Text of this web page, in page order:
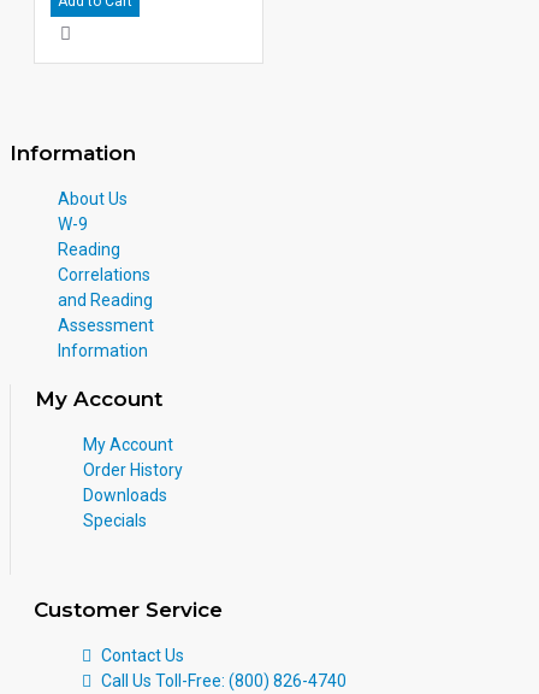
Information
About Us
W-9
Reading
Correlations
and Reading
Assessment
Information
My Account
My Account
Order History
Downloads
Specials
Customer Service
Contact Us
Call Us Toll-Free: (800) 826-4740